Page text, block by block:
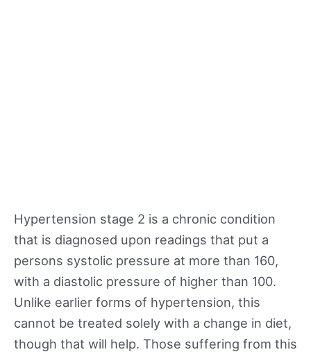
Hypertension stage 2 is a chronic condition
that is diagnosed upon readings that put a
persons systolic pressure at more than 160,
with a diastolic pressure of higher than 100.
Unlike earlier forms of hypertension, this
cannot be treated solely with a change in diet,
though that will help. Those suffering from this